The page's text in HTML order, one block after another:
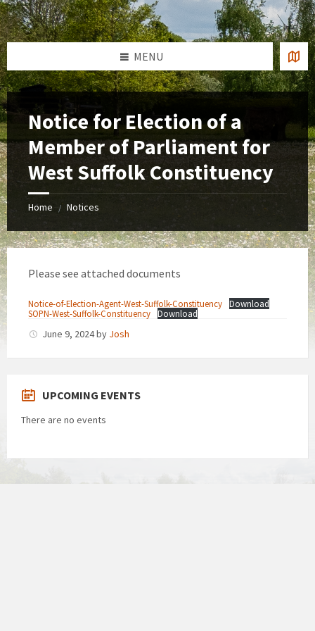
Skip
to
content
Skip
to
left
sidebar
Skip
to
footer
MENU
Notice for Election of a
Member of Parliament for
West Suffolk Constituency
Home / Notices
Please see attached documents
Notice-of-Election-Agent-West-Suffolk-Constituency
Download
SOPN-West-Suffolk-Constituency
Download
June 9, 2024by Josh
UPCOMING EVENTS
There are no events